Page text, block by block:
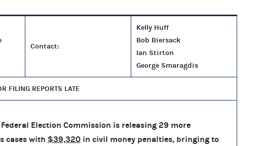
Contact:
Kelly Huff
Bob Biersack
Ian Stirton
George Smaragdis
FILING REPORTS LATE
Federal Election Commission is releasing 29 more
cases with $39,320 in civil money penalties, bringing to